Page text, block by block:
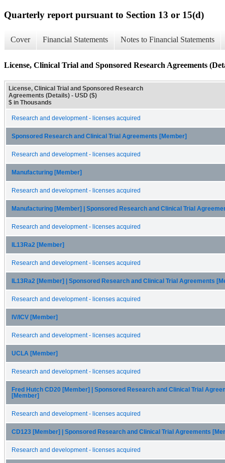
Quarterly report pursuant to Section 13 or 15(d)
Cover Financial Statements Notes to Financial Statements
License, Clinical Trial and Sponsored Research Agreements
License, Clinical Trial and Sponsored Research
Agreements (Details) - USD ($)
$ in Thousands
Research and development - licenses acquired
Sponsored Research and Clinical Trial Agreements [Member]
Research and development - licenses acquired
Manufacturing [Member]
Research and development - licenses acquired
Manufacturing [Member] | Sponsored Research and Clinical Trial
Research and development - licenses acquired
IL13Ra2 [Member]
Research and development - licenses acquired
IL13Ra2 [Member] | Sponsored Research and Clinical Trial Agreements
Research and development - licenses acquired
IV/ICV [Member]
Research and development - licenses acquired
UCLA [Member]
Research and development - licenses acquired
Fred Hutch CD20 [Member] | Sponsored Research and Clinical Trial
[Member]
Research and development - licenses acquired
CD123 [Member] | Sponsored Research and Clinical Trial Agreements
Research and development - licenses acquired